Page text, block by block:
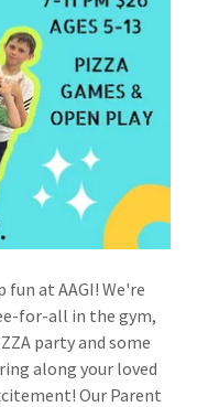
at AAGI! We're
for-all in the gym,
party and some
along your loved
Our Parent